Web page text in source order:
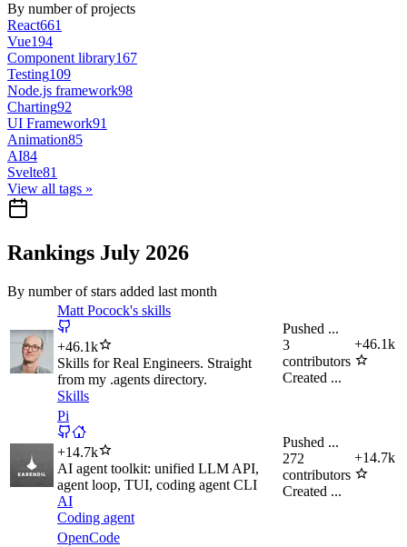
By number of projects
React661
Vue194
Component library167
Testing109
Node.js framework98
Charting92
UI Framework91
Animation85
AI84
Svelte81
View all tags »
Rankings July 2026
By number of stars added last month
Matt Pocock's skills
+46.1k
Skills for Real Engineers. Straight
from my .agents directory.
Skills
Pushed ...
3
contributors
Created ...
+46.1k
Pi
+14.7k
AI agent toolkit: unified LLM API,
agent loop, TUI, coding agent CLI
AI
Coding agent
Pushed ...
272
contributors
Created ...
+14.7k
OpenCode